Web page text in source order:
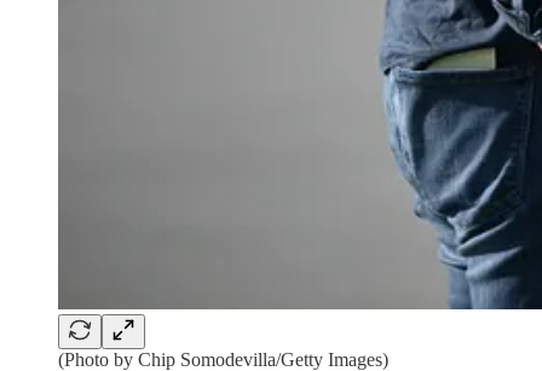
(Photo by Chip Somodevilla/Getty Images)